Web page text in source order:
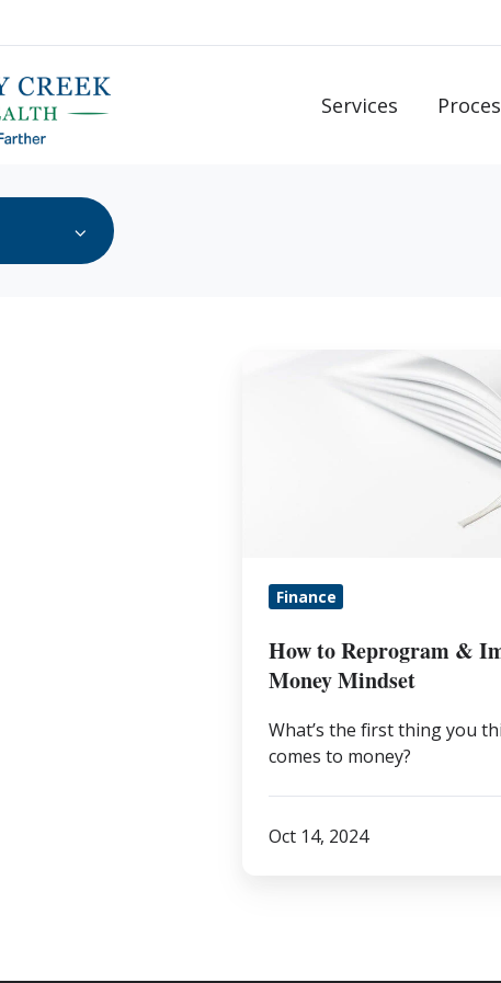
Services
Mindset
Finance
How to Reprogram &
Money Mindset
What’s the first thing you
comes to money?
Oct 14, 2024